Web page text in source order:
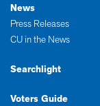
News
Press Releases
CU in the News
Searchlight
Voters Guide